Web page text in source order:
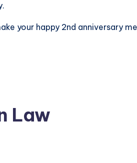
your happy 2nd anniversary
Law